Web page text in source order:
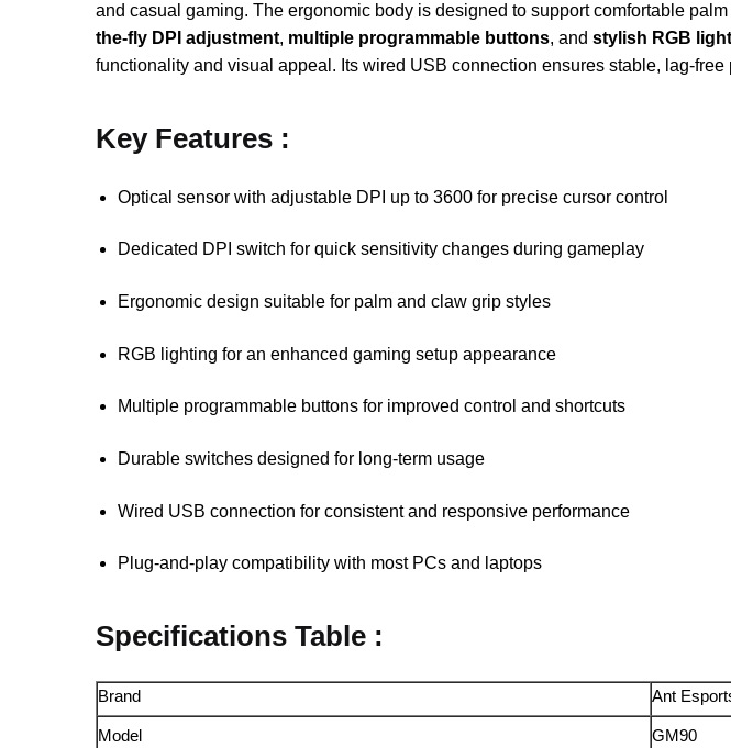
and casual gaming. The ergonomic body is designed to support comfortable
the-fly DPI adjustment, multiple programmable buttons, andstylish RGB
functionality and visual appeal. Its wired USB connection ensures stable, lag-
Key Features :
Optical sensor with adjustable DPI up to 3600 for precise cursor control
Dedicated DPI switch for quick sensitivity changes during gameplay
Ergonomic design suitable for palm and claw grip styles
RGB lighting for an enhanced gaming setup appearance
Multiple programmable buttons for improved control and shortcuts
Durable switches designed for long-term usage
Wired USB connection for consistent and responsive performance
Plug-and-play compatibility with most PCs and laptops
Specifications Table :
Brand Ant
Model GM90